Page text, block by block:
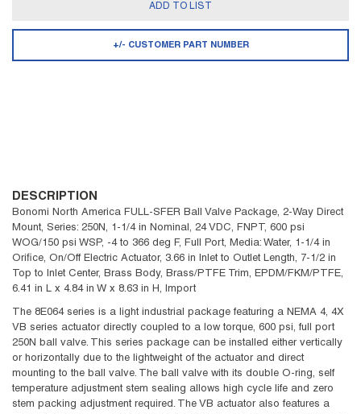
ADD TO LIST
+/- CUSTOMER PART NUMBER
DESCRIPTION
Bonomi North America FULL-SFER Ball Valve Package, 2-Way Direct
Mount, Series: 250N, 1-1/4 in Nominal, 24 VDC, FNPT, 600 psi
WOG/150 psi WSP, -4 to 366 deg F, Full Port, Media: Water, 1-1/4 in
Orifice, On/Off Electric Actuator, 3.66 in Inlet to Outlet Length, 7-1/2 in
Top to Inlet Center, Brass Body, Brass/PTFE Trim, EPDM/FKM/PTFE,
6.41 in L x 4.84 in W x 8.63 in H, Import
The 8E064 series is a light industrial package featuring a NEMA 4, 4X
VB series actuator directly coupled to a low torque, 600 psi, full port
250N ball valve. This series package can be installed either vertically
or horizontally due to the lightweight of the actuator and direct
mounting to the ball valve. The ball valve with its double O-ring, self
temperature adjustment stem sealing allows high cycle life and zero
stem packing adjustment required. The VB actuator also features a